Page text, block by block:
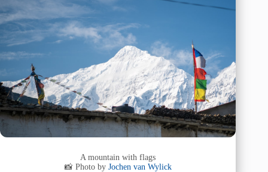
A mountain with flags
📸 Photo by Jochen van Wylick